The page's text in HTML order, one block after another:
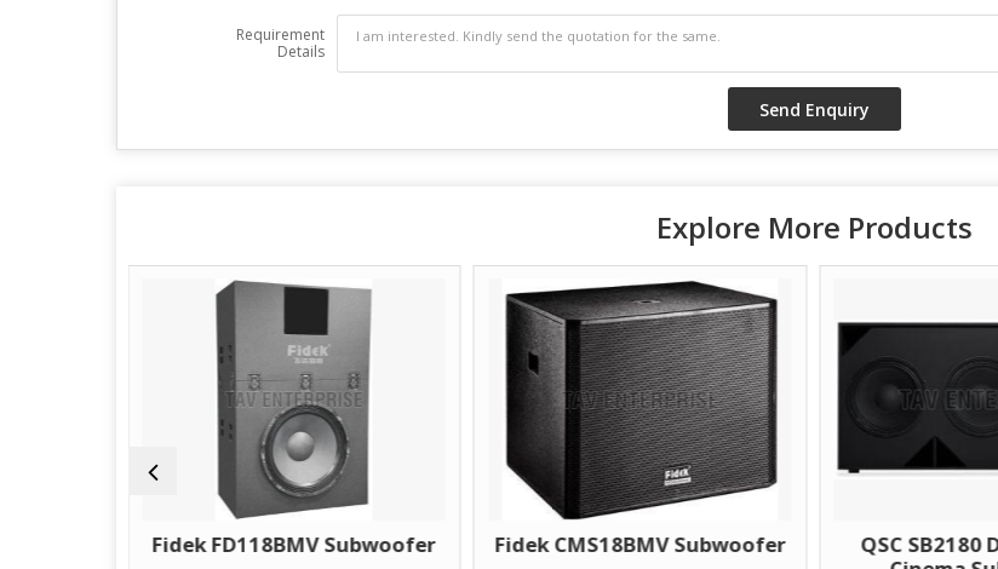
Requirement
Details
Explore More Products
Fidek FD118BMV Subwoofer Fidek CMS18BMV Subwoofer
QSC SB2180 Dual 18 Inch